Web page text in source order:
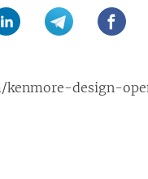
kenmore-design-